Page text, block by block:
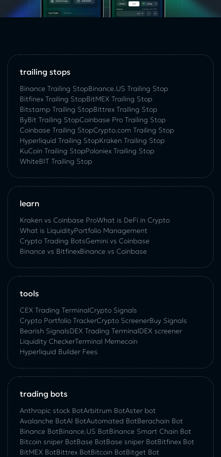
trailing stops
Binance Trailing StopBinance.US Trailing Stop
Bitfinex Trailing StopBitMEX Trailing Stop
Bitstamp Trailing StopBittrex Trailing Stop
ByBit Trailing StopCoinbase Pro Trailing Stop
Coinbase Trailing StopCrypto.com Trailing Stop
Hyperliquid Trailing StopKraken Trailing Stop
KuСoin Trailing StopPoloniex Trailing Stop
WhiteBIT Trailing Stop
learn
Kraken vs Coinbase ProWhat is DeFi in Crypto
What is LiquidityPortfolio Management
Crypto Trading BotsGemini vs Coinbase
Binance vs BitfinexBinance vs Coinbase
tools
CEX Trading TerminalCrypto Signals
Crypto Portfolio TrackerCrypto ScreenerBuy Signals
Bearish SignalsDEX Trading TerminalDEX screener
Liquidity CheckerTerminal Memecoin
Hyperliquid Builder Fees
trading bots
Anthropic stock BotArbitrum BotAster bot
Avalanche BotAI BotAutomated BotBerachain Bot
Binance BotBinance.US BotBinance Smart Chain Bot
Bitcoin sniper BotBase BotBase sniper BotBitfinex Bot
BitMEX BotBittrex BotBitcoin BotBitget Bot